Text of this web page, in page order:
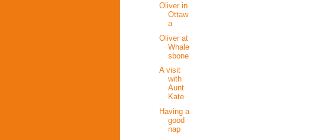
Oliver in
Ottaw
a
Oliver at
Whale
sbone
A visit
with
Aunt
Kate
Having a
good
nap